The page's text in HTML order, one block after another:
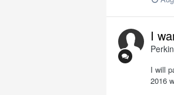
I
I will
2016